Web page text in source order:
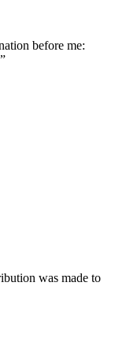
before me:
”
was made to